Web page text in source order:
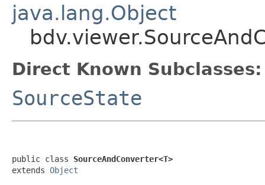
java.lang.Object
Direct Known Subclasses:
SourceState
public class SourceAndConverter<T>
extends Object